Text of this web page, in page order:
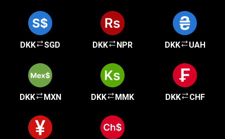
DKK SGD DKK NPR DKK UAH
DKK MXN DKK MMK DKK CHF